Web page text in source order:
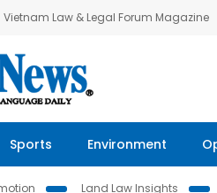
Vietnam Law & Legal Forum Magazine
Sports Environment
Land Law Insights